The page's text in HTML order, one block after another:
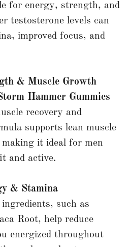
for energy, strength, and
testosterone levels can
improved focus, and
& Muscle Growth
Hammer Gummies
recovery and
supports lean muscle
making it ideal for men
and active.
& Stamina
such as
Root, help reduce
energized throughout